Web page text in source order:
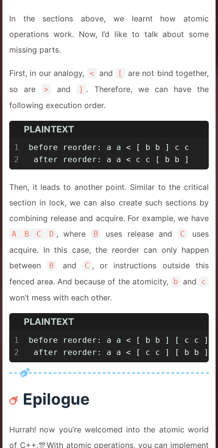
In the sections above, we learnt how atomic
operations work. Now, I’d like to talk about some
missing parts.
First, in our analogy, < and [
are not bind together,
so are
> and ] . Therefore, we can have the
following execution order.
PLAINTEXT
1
2
before reorder: a a < [ b b ] c c
after reorder: a a < c c [ b b ]
Then, it leads to another point. Similar to the critical
section in lock, we can also create such sections by
combining release and acquire. For example, we have
A B C D , where B uses release and C
uses
acquire. In this case, the reorder can only happen
between
B and C , or instructions outside this
fenced area. And because of the atomicity,
b and c
won’t mess with each other.
PLAINTEXT
1
2
before reorder: a a < [ b b ] [ c c ]
after reorder: a a < [ c c ] [ b b ]
Epilogue
Hurrah! now you’re welcomed into the atomic world
of C++.🎊With atomic operations, you can implement